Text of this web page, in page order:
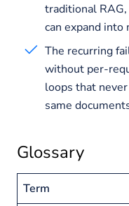
traditional
can expand
The recurring
without per-
loops that
same
Glossary
Term